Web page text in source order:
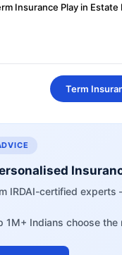
Insurance Play in Estate
Term
IRDAI-certified
1M+ Indians choose the